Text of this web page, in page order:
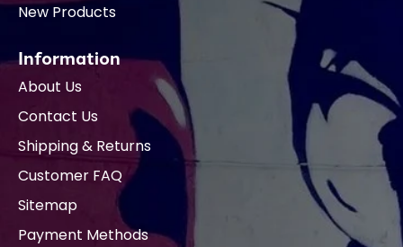
New Products
Information
About Us
Contact Us
Shipping & Returns
Customer FAQ
Sitemap
Payment Methods